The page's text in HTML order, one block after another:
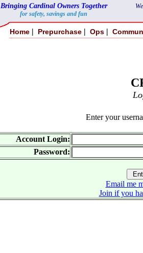
Bringing Cardinal Owners Together
for safety, savings and fun
Home | Prepurchase | Ops |
Enter your
Account Login:
Password:
Email me
Join if you